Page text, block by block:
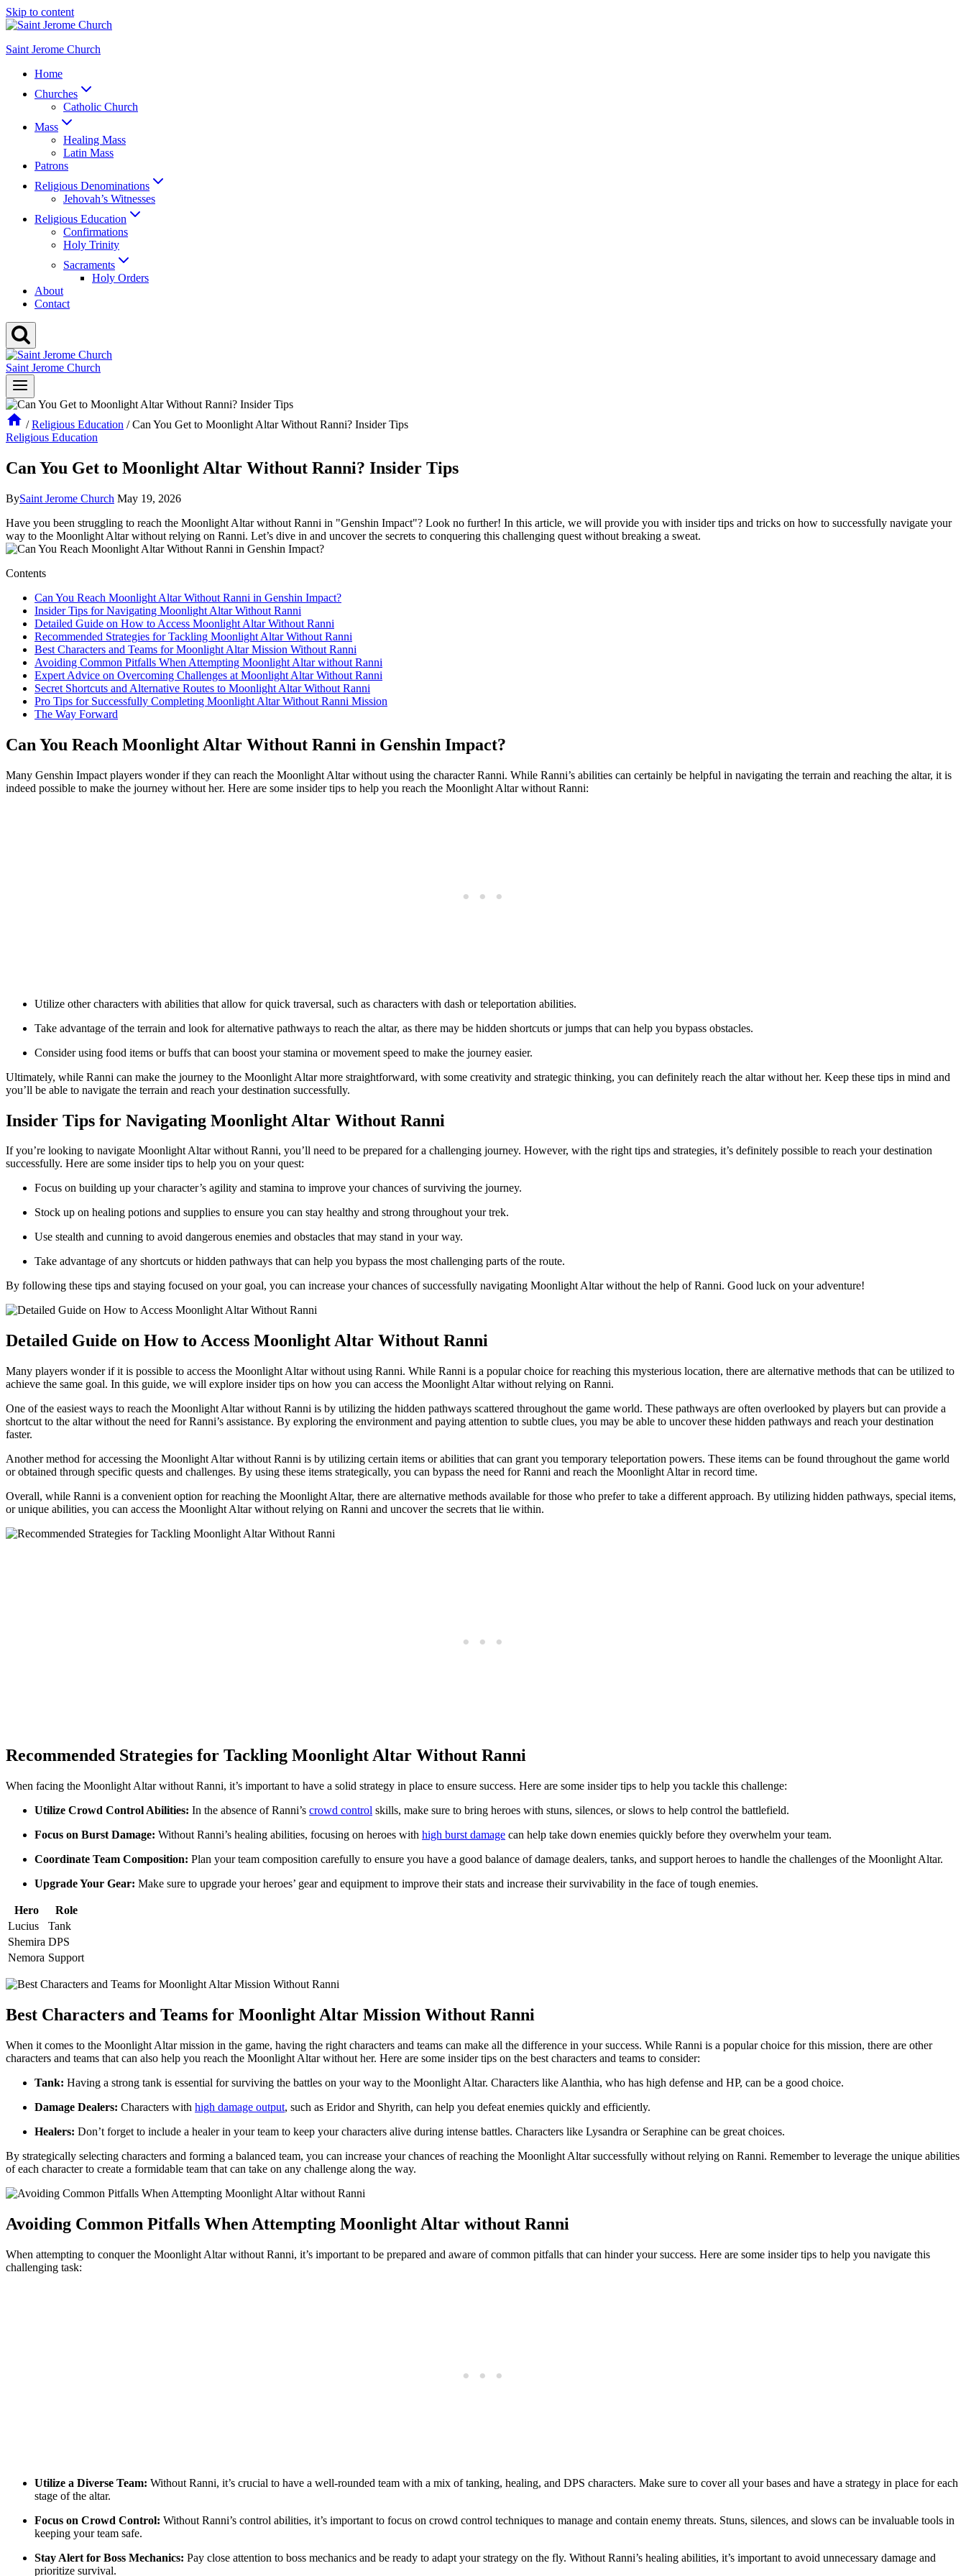
Skip to content
Saint Jerome Church
Home
Churches
Catholic Church
Mass
Healing Mass
Latin Mass
Patrons
Religious Denominations
Jehovah’s Witnesses
Religious Education
Confirmations
Holy Trinity
Sacraments
Holy Orders
About
Contact
Saint Jerome Church
/ Religious Education / Can You Get to Moonlight Altar Without Ranni? Insider Tips
Religious Education
Can You Get to Moonlight Altar Without Ranni? Insider Tips
BySaint Jerome Church May 19, 2026
Have you been struggling to reach the Moonlight Altar without Ranni in "Genshin Impact"? Look no further! In this article, we will provide you with insider tips and tricks on how to successfully navigate your
way to the Moonlight Altar without relying on Ranni. Let’s dive in and uncover the secrets to conquering this challenging quest without breaking a sweat.
Contents
Can You Reach Moonlight Altar Without Ranni in Genshin Impact?
Insider Tips for Navigating Moonlight Altar Without Ranni
Detailed Guide on How to Access Moonlight Altar Without Ranni
Recommended Strategies for Tackling Moonlight Altar Without Ranni
Best Characters and Teams for Moonlight Altar Mission Without Ranni
Avoiding Common Pitfalls When Attempting Moonlight Altar without Ranni
Expert Advice on Overcoming Challenges at Moonlight Altar Without Ranni
Secret Shortcuts and Alternative Routes to Moonlight Altar Without Ranni
Pro Tips for Successfully Completing Moonlight Altar Without Ranni Mission
The Way Forward
Can You Reach Moonlight Altar Without Ranni in Genshin Impact?
Many Genshin Impact players wonder if they can reach the Moonlight Altar without using the character Ranni. While Ranni’s abilities can certainly be helpful in navigating the terrain and reaching the altar, it is
indeed possible to make the journey without her. Here are some insider tips to help you reach the Moonlight Altar without Ranni:
Utilize other characters with abilities that allow for quick traversal, such as characters with dash or teleportation abilities.
Take advantage of the terrain and look for alternative pathways to reach the altar, as there may be hidden shortcuts or jumps that can help you bypass obstacles.
Consider using food items or buffs that can boost your stamina or movement speed to make the journey easier.
Ultimately, while Ranni can make the journey to the Moonlight Altar more straightforward, with some creativity and strategic thinking, you can definitely reach the altar without her. Keep these tips in mind and
you’ll be able to navigate the terrain and reach your destination successfully.
Insider Tips for Navigating Moonlight Altar Without Ranni
If you’re looking to navigate Moonlight Altar without Ranni, you’ll need to be prepared for a challenging journey. However, with the right tips and strategies, it’s definitely possible to reach your destination
successfully. Here are some insider tips to help you on your quest:
Focus on building up your character’s agility and stamina to improve your chances of surviving the journey.
Stock up on healing potions and supplies to ensure you can stay healthy and strong throughout your trek.
Use stealth and cunning to avoid dangerous enemies and obstacles that may stand in your way.
Take advantage of any shortcuts or hidden pathways that can help you bypass the most challenging parts of the route.
By following these tips and staying focused on your goal, you can increase your chances of successfully navigating Moonlight Altar without the help of Ranni. Good luck on your adventure!
Detailed Guide on How to Access Moonlight Altar Without Ranni
Many players wonder if it is possible to access the Moonlight Altar without using Ranni. While Ranni is a popular choice for reaching this mysterious location, there are alternative methods that can be utilized to
achieve the same goal. In this guide, we will explore insider tips on how you can access the Moonlight Altar without relying on Ranni.
One of the easiest ways to reach the Moonlight Altar without Ranni is by utilizing the hidden pathways scattered throughout the game world. These pathways are often overlooked by players but can provide a
shortcut to the altar without the need for Ranni’s assistance. By exploring the environment and paying attention to subtle clues, you may be able to uncover these hidden pathways and reach your destination
faster.
Another method for accessing the Moonlight Altar without Ranni is by utilizing certain items or abilities that can grant you temporary teleportation powers. These items can be found throughout the game world
or obtained through specific quests and challenges. By using these items strategically, you can bypass the need for Ranni and reach the Moonlight Altar in record time.
Overall, while Ranni is a convenient option for reaching the Moonlight Altar, there are alternative methods available for those who prefer to take a different approach. By utilizing hidden pathways, special items,
or unique abilities, you can access the Moonlight Altar without relying on Ranni and uncover the secrets that lie within.
Recommended Strategies for Tackling Moonlight Altar Without Ranni
When facing the Moonlight Altar without Ranni, it’s important to have a solid strategy in place to ensure success. Here are some insider tips to help you tackle this challenge:
Utilize Crowd Control Abilities: In the absence of Ranni’s crowd control skills, make sure to bring heroes with stuns, silences, or slows to help control the battlefield.
Focus on Burst Damage: Without Ranni’s healing abilities, focusing on heroes with high burst damage can help take down enemies quickly before they overwhelm your team.
Coordinate Team Composition: Plan your team composition carefully to ensure you have a good balance of damage dealers, tanks, and support heroes to handle the challenges of the Moonlight Altar.
Upgrade Your Gear: Make sure to upgrade your heroes’ gear and equipment to improve their stats and increase their survivability in the face of tough enemies.
Hero
Role
Lucius
Tank
Shemira DPS
Nemora Support
Best Characters and Teams for Moonlight Altar Mission Without Ranni
When it comes to the Moonlight Altar mission in the game, having the right characters and teams can make all the difference in your success. While Ranni is a popular choice for this mission, there are other
characters and teams that can also help you reach the Moonlight Altar without her. Here are some insider tips on the best characters and teams to consider:
Tank: Having a strong tank is essential for surviving the battles on your way to the Moonlight Altar. Characters like Alanthia, who has high defense and HP, can be a good choice.
Damage Dealers: Characters with high damage output, such as Eridor and Shyrith, can help you defeat enemies quickly and efficiently.
Healers: Don’t forget to include a healer in your team to keep your characters alive during intense battles. Characters like Lysandra or Seraphine can be great choices.
By strategically selecting characters and forming a balanced team, you can increase your chances of reaching the Moonlight Altar successfully without relying on Ranni. Remember to leverage the unique abilities
of each character to create a formidable team that can take on any challenge along the way.
Avoiding Common Pitfalls When Attempting Moonlight Altar without Ranni
When attempting to conquer the Moonlight Altar without Ranni, it’s important to be prepared and aware of common pitfalls that can hinder your success. Here are some insider tips to help you navigate this
challenging task:
Utilize a Diverse Team: Without Ranni, it’s crucial to have a well-rounded team with a mix of tanking, healing, and DPS characters. Make sure to cover all your bases and have a strategy in place for each
stage of the altar.
Focus on Crowd Control: Without Ranni’s control abilities, it’s important to focus on crowd control techniques to manage and contain enemy threats. Stuns, silences, and slows can be invaluable tools in
keeping your team safe.
Stay Alert for Boss Mechanics: Pay close attention to boss mechanics and be ready to adapt your strategy on the fly. Without Ranni’s healing abilities, it’s important to avoid unnecessary damage and
prioritize survival.